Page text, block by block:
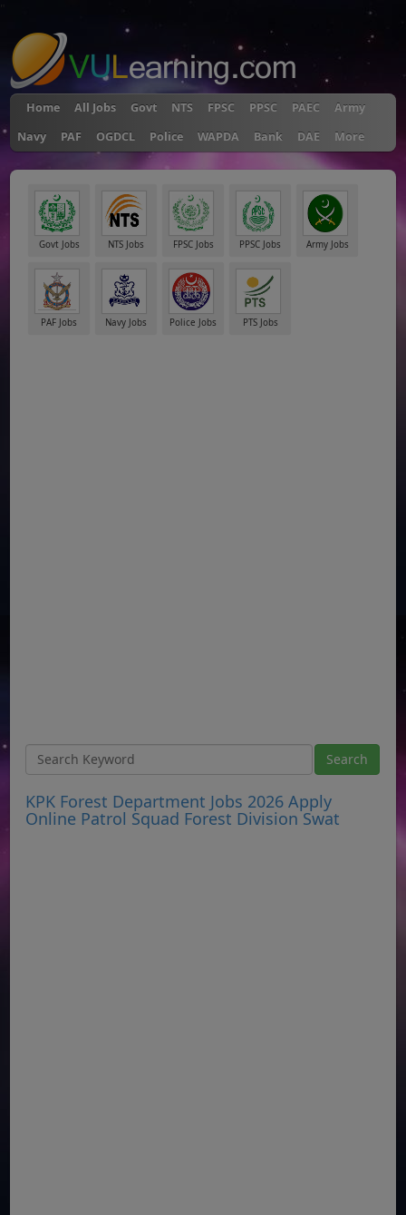
Home All Jobs Govt NTS FPSC PPSC PAEC
Army
Navy
PAF OGDCL Police WAPDA Bank DAE More
Govt Jobs NTS Jobs FPSC Jobs PPSC Jobs Army Jobs
PAF Jobs Navy Jobs Police Jobs PTS Jobs
KPK Forest Department Jobs 2026 Apply
Online Patrol Squad Forest Division Swat